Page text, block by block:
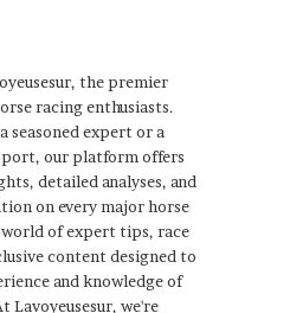
the premier
racing enthusiasts.
seasoned expert or a
our platform offers
detailed analyses, and
on every major horse
of expert tips, race
content designed to
and knowledge of
Lavoyeusesur, we're